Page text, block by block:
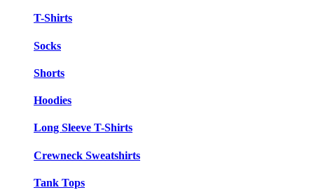
T-Shirts
Socks
Shorts
Hoodies
Long Sleeve T-Shirts
Crewneck Sweatshirts
Tank Tops